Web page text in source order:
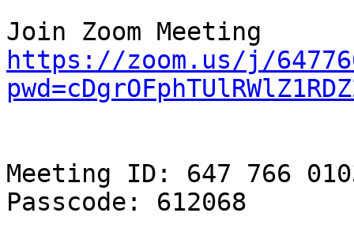
https://zoom.us/j/
Meeting ID: 647 766
Passcode: 612068